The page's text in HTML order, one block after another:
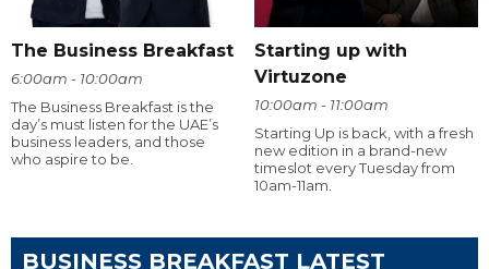
The Business Breakfast
6:00am - 10:00am
The Business Breakfast is the
day’s must listen for the UAE’s
business leaders, and those
who aspire to be.
Starting up with
Virtuzone
10:00am - 11:00am
Starting Up is back, with a fresh
new edition in a brand-new
timeslot every Tuesday from
10am-11am.
BUSINESS BREAKFAST LATEST